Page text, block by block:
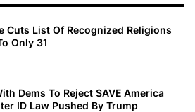
Cuts List Of Recognized Religions
Only 31
Dems To Reject SAVE America
ID Law Pushed By Trump